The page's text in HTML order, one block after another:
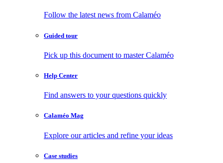
Follow the latest news from Calaméo
Guided tour
Pick up this document to master Calaméo
Help Center
Find answers to your questions quickly
Calaméo Mag
Explore our articles and refine your ideas
Case studies